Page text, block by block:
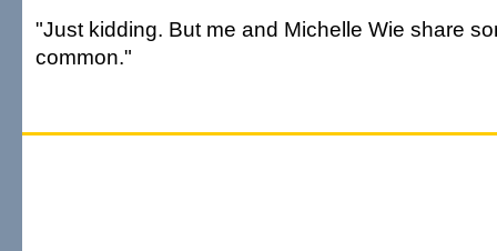
"Just kidding. But me and Michelle Wie share
common."